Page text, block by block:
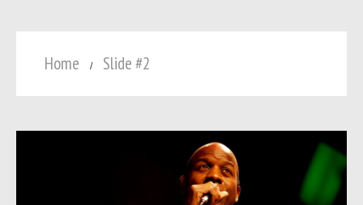
Home Slide #2